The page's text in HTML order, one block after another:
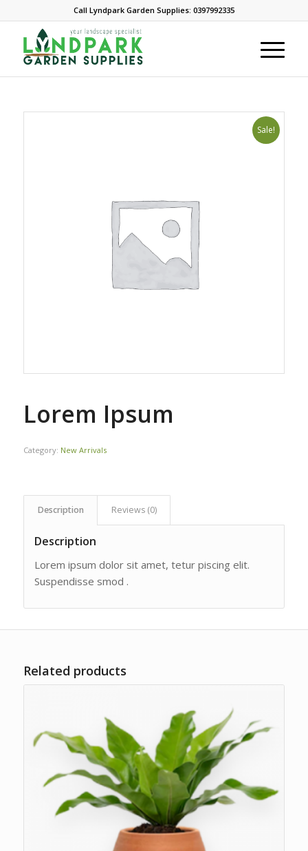
Call Lyndpark Garden Supplies: 0397992335
Sale!
Lorem Ipsum
Category: New Arrivals
Description Reviews (0)
Description
Lorem ipsum dolor sit amet, tetur piscing elit.
Suspendisse smod .
Related products